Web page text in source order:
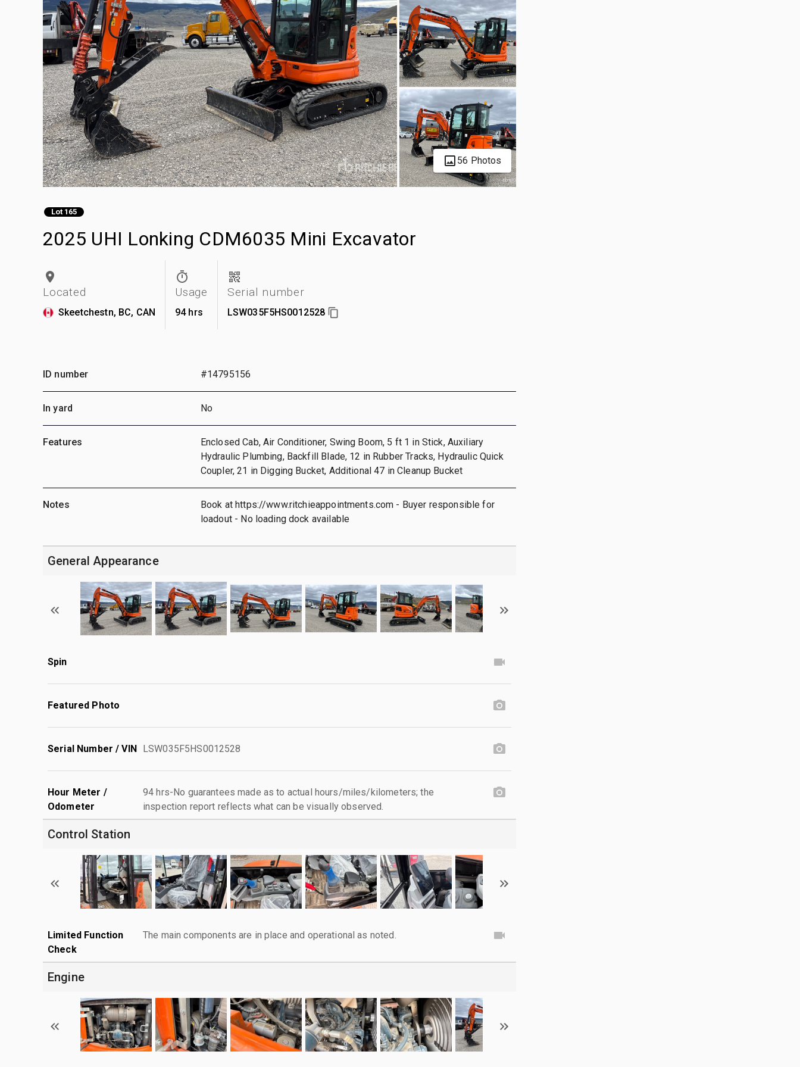
56 Photos
Lot 165
2025 UHI Lonking CDM6035 Mini Excavator
Located
Skeetchestn, BC, CAN
Usage
94 hrs
Serial number
LSW035F5HS0012528
ID number #14795156
In yard No
Features
Enclosed Cab, Air Conditioner, Swing Boom, 5 ft 1 in Stick, Auxiliary
Hydraulic Plumbing, Backfill Blade, 12 in Rubber Tracks, Hydraulic Quick
Coupler, 21 in Digging Bucket, Additional 47 in Cleanup Bucket
Notes
Book at https://www.ritchieappointments.com - Buyer responsible for
loadout - No loading dock available
General Appearance
Spin
Featured Photo
Serial Number / VIN LSW035F5HS0012528
Hour Meter /
Odometer
94 hrs-No guarantees made as to actual hours/miles/kilometers; the
inspection report reflects what can be visually observed.
Control Station
Limited Function
Check
The main components are in place and operational as noted.
Engine